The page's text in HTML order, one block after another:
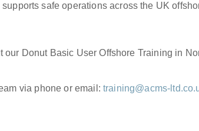
safe operations across the UK
Donut Basic User Offshore Training in
via phone or email: training@acms-